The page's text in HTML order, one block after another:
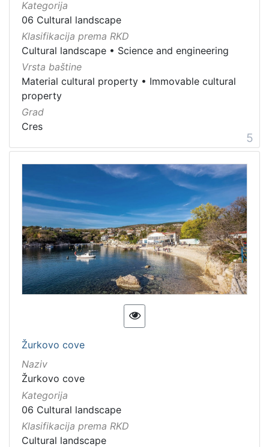
Kategorija
06 Cultural landscape
Klasifikacija prema RKD
Cultural landscape • Science and engineering
Vrsta baštine
Material cultural property • Immovable cultural
property
Grad
Cres
5
Žurkovo cove
Naziv
Žurkovo cove
Kategorija
06 Cultural landscape
Klasifikacija prema RKD
Cultural landscape